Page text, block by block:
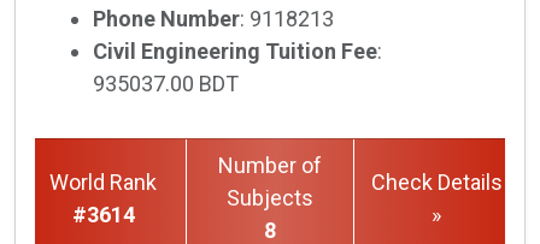
Phone Number: 9118213
Civil Engineering Tuition Fee:
935037.00 BDT
World Rank
#3614
Number of
Subjects
8
Check Details
»